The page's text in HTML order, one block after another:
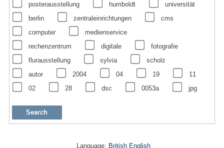
posterausstellung
humboldt
universität
berlin
zentraleinrichtungen
cms
computer
medienservice
rechenzentrum
digitale
fotografie
flurausstellung
sylvia
scholz
autor
2004 04 19
11
02
28 dsc 0053a jpg
Language: British English